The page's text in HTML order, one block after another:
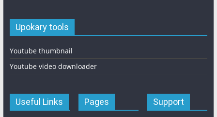
Upokary tools
Youtube thumbnail
Youtube video downloader
Useful Links Pages Support